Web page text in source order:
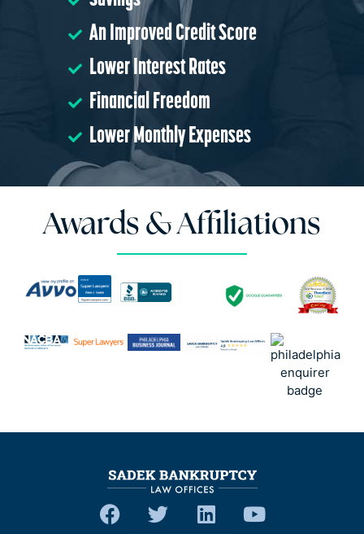
An Improved Credit Score
Lower Interest Rates
Financial Freedom
Lower Monthly Expenses
Awards & Affiliations